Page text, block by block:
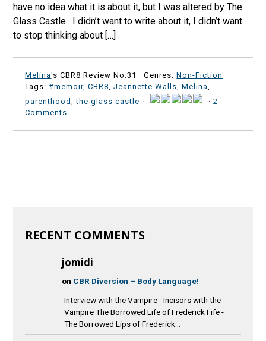
have no idea what it is about it, but I was altered by The
Glass Castle. I didn’t want to write about it, I didn’t want
to stop thinking about […]
Melina's CBR8 Review No:31 ·Genres:Non-Fiction ·
Tags:#memoir,CBR8 ,Jeannette Walls ,Melina
parenthood ,the glass castle · ·2
Comments
RECENT COMMENTS
jomidi
on CBR Diversion – Body Language!
Interview with the Vampire - Incisors with the
Vampire The Borrowed Life of Frederick Fife -
The Borrowed Lips of Frederick...